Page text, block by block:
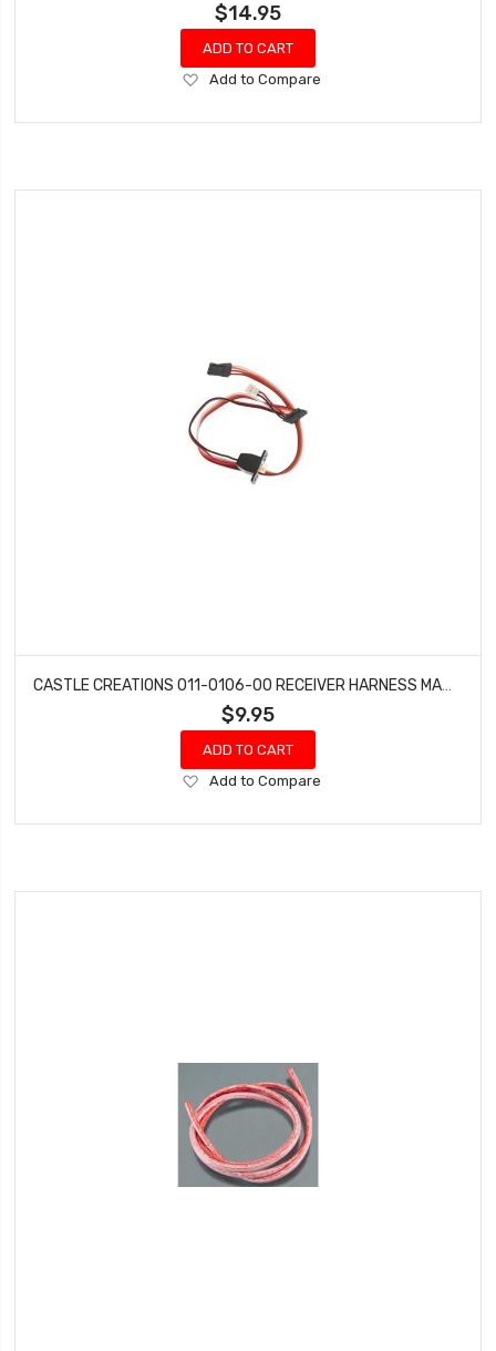
$14.95
ADD TO CART
Add
Wish
Add to Compare
CASTLE CREATIONS 011-0106-00 RECEIVER HARNESS MAMBA MONSTER X
$9.95
ADD TO CART
Add
Wish
Add to Compare